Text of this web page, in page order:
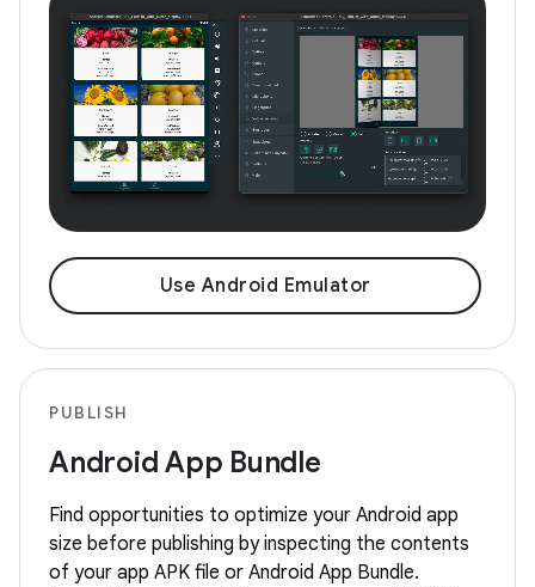
Use Android Emulator
PUBLISH
Android App Bundle
Find opportunities to optimize your Android app
size before publishing by inspecting the contents
of your app APK file or Android App Bundle.